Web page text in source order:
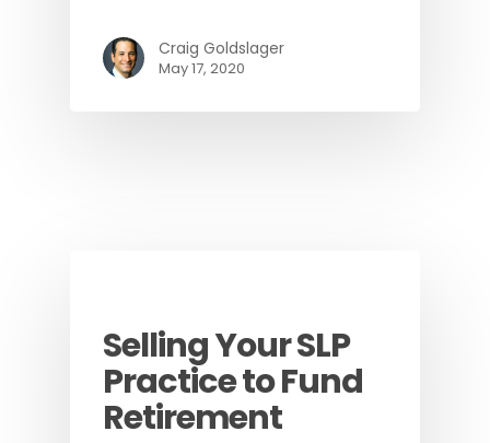
Craig Goldslager
May 17, 2020
Selling Your SLP
Practice to Fund
Retirement